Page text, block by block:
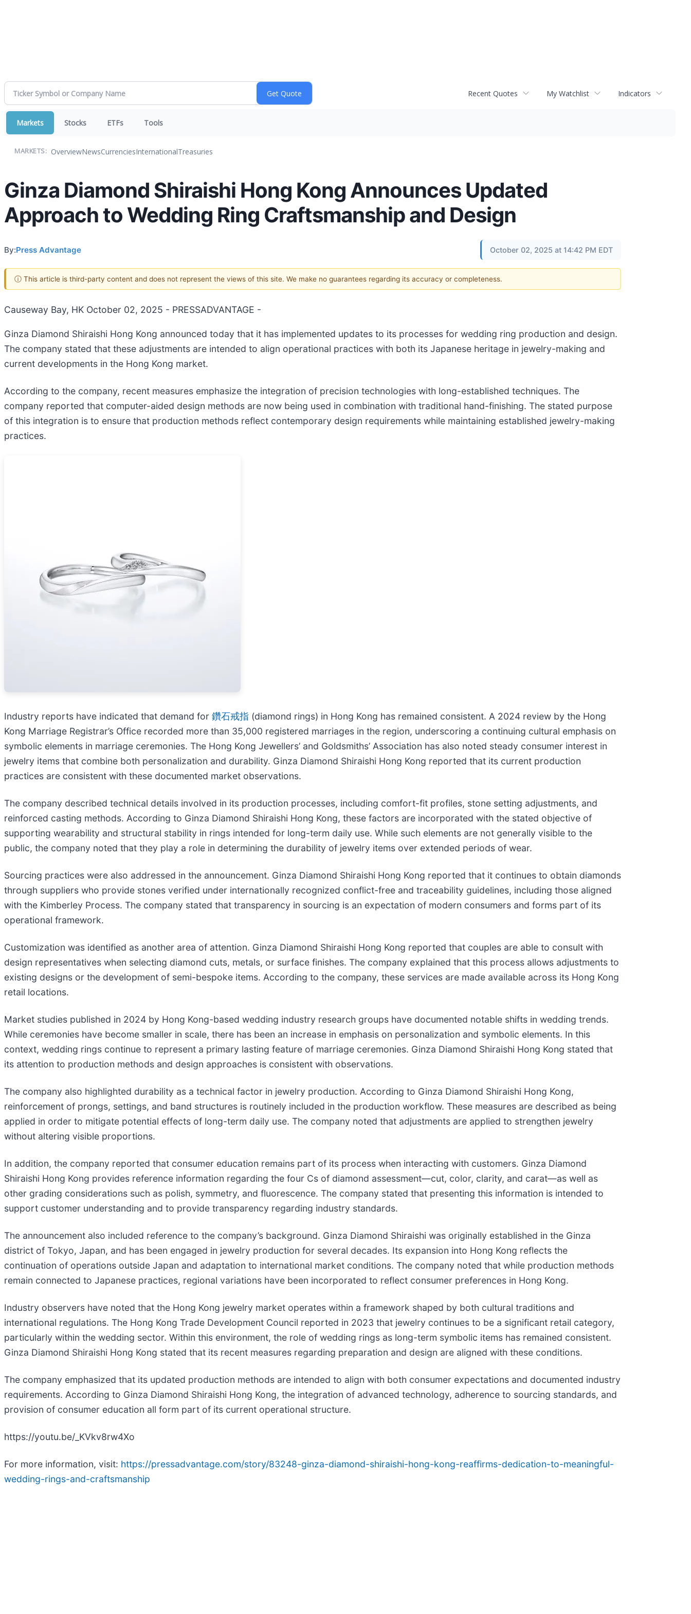
Recent Quotes My Watchlist Indicators
Markets Stocks ETFs Tools
MARKETS: OverviewNewsCurrenciesInternationalTreasuries
Ginza Diamond Shiraishi Hong Kong Announces Updated
Approach to Wedding Ring Craftsmanship and Design
By:Press Advantage October 02, 2025 at 14:42 PM EDT
ⓘ This article is third-party content and does not represent the views of this site. We make no guarantees regarding its accuracy or completeness.
Causeway Bay, HK October 02, 2025 - PRESSADVANTAGE -
Ginza Diamond Shiraishi Hong Kong announced today that it has implemented updates to its processes for wedding ring production and design.
The company stated that these adjustments are intended to align operational practices with both its Japanese heritage in jewelry-making and
current developments in the Hong Kong market.
According to the company, recent measures emphasize the integration of precision technologies with long-established techniques. The
company reported that computer-aided design methods are now being used in combination with traditional hand-finishing. The stated purpose
of this integration is to ensure that production methods reflect contemporary design requirements while maintaining established jewelry-making
practices.
Industry reports have indicated that demand for 鑽石戒指 (diamond rings) in Hong Kong has remained consistent. A 2024 review by the Hong
Kong Marriage Registrar’s Office recorded more than 35,000 registered marriages in the region, underscoring a continuing cultural emphasis on
symbolic elements in marriage ceremonies. The Hong Kong Jewellers’ and Goldsmiths’ Association has also noted steady consumer interest in
jewelry items that combine both personalization and durability. Ginza Diamond Shiraishi Hong Kong reported that its current production
practices are consistent with these documented market observations.
The company described technical details involved in its production processes, including comfort-fit profiles, stone setting adjustments, and
reinforced casting methods. According to Ginza Diamond Shiraishi Hong Kong, these factors are incorporated with the stated objective of
supporting wearability and structural stability in rings intended for long-term daily use. While such elements are not generally visible to the
public, the company noted that they play a role in determining the durability of jewelry items over extended periods of wear.
Sourcing practices were also addressed in the announcement. Ginza Diamond Shiraishi Hong Kong reported that it continues to obtain diamonds
through suppliers who provide stones verified under internationally recognized conflict-free and traceability guidelines, including those aligned
with the Kimberley Process. The company stated that transparency in sourcing is an expectation of modern consumers and forms part of its
operational framework.
Customization was identified as another area of attention. Ginza Diamond Shiraishi Hong Kong reported that couples are able to consult with
design representatives when selecting diamond cuts, metals, or surface finishes. The company explained that this process allows adjustments to
existing designs or the development of semi-bespoke items. According to the company, these services are made available across its Hong Kong
retail locations.
Market studies published in 2024 by Hong Kong-based wedding industry research groups have documented notable shifts in wedding trends.
While ceremonies have become smaller in scale, there has been an increase in emphasis on personalization and symbolic elements. In this
context, wedding rings continue to represent a primary lasting feature of marriage ceremonies. Ginza Diamond Shiraishi Hong Kong stated that
its attention to production methods and design approaches is consistent with observations.
The company also highlighted durability as a technical factor in jewelry production. According to Ginza Diamond Shiraishi Hong Kong,
reinforcement of prongs, settings, and band structures is routinely included in the production workflow. These measures are described as being
applied in order to mitigate potential effects of long-term daily use. The company noted that adjustments are applied to strengthen jewelry
without altering visible proportions.
In addition, the company reported that consumer education remains part of its process when interacting with customers. Ginza Diamond
Shiraishi Hong Kong provides reference information regarding the four Cs of diamond assessment—cut, color, clarity, and carat—as well as
other grading considerations such as polish, symmetry, and fluorescence. The company stated that presenting this information is intended to
support customer understanding and to provide transparency regarding industry standards.
The announcement also included reference to the company’s background. Ginza Diamond Shiraishi was originally established in the Ginza
district of Tokyo, Japan, and has been engaged in jewelry production for several decades. Its expansion into Hong Kong reflects the
continuation of operations outside Japan and adaptation to international market conditions. The company noted that while production methods
remain connected to Japanese practices, regional variations have been incorporated to reflect consumer preferences in Hong Kong.
Industry observers have noted that the Hong Kong jewelry market operates within a framework shaped by both cultural traditions and
international regulations. The Hong Kong Trade Development Council reported in 2023 that jewelry continues to be a significant retail category,
particularly within the wedding sector. Within this environment, the role of wedding rings as long-term symbolic items has remained consistent.
Ginza Diamond Shiraishi Hong Kong stated that its recent measures regarding preparation and design are aligned with these conditions.
The company emphasized that its updated production methods are intended to align with both consumer expectations and documented industry
requirements. According to Ginza Diamond Shiraishi Hong Kong, the integration of advanced technology, adherence to sourcing standards, and
provision of consumer education all form part of its current operational structure.
https://youtu.be/_KVkv8rw4Xo
For more information, visit: https://pressadvantage.com/story/83248-ginza-diamond-shiraishi-hong-kong-reaffirms-dedication-to-meaningful-
wedding-rings-and-craftsmanship